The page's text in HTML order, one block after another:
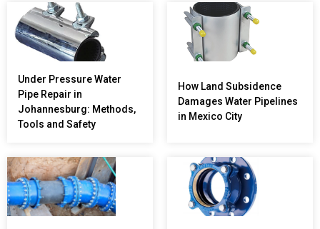
Under Pressure Water
Pipe Repair in
Johannesburg: Methods,
Tools and Safety
How Land Subsidence
Damages Water Pipelines
in Mexico City